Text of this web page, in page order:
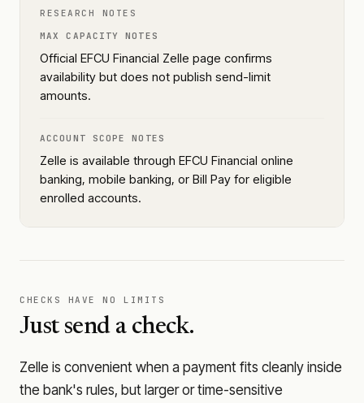
RESEARCH NOTES
MAX CAPACITY NOTES
Official EFCU Financial Zelle page confirms
availability but does not publish send-limit
amounts.
ACCOUNT SCOPE NOTES
Zelle is available through EFCU Financial online
banking, mobile banking, or Bill Pay for eligible
enrolled accounts.
CHECKS HAVE NO LIMITS
Just send a check.
Zelle is convenient when a payment fits cleanly inside
the bank's rules, but larger or time-sensitive